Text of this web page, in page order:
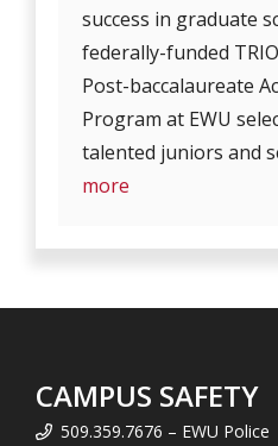
success in graduate
federally-funded
Post-baccalaureate
Program at EWU
talented juniors and
more
CAMPUS SAFETY
509.359.7676 – EWU Police